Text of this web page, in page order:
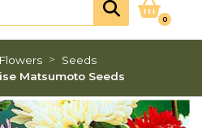
0
Flowers
Seeds
Matsumoto Seeds